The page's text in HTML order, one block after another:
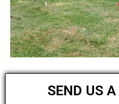
SEND US